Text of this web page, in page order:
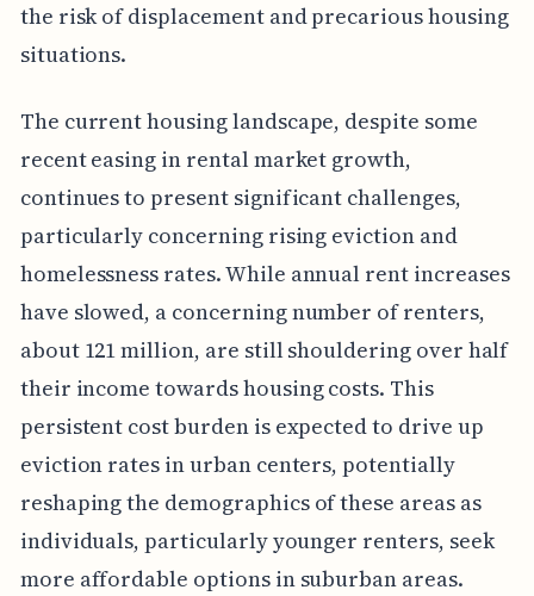
the risk of displacement and precarious housing
situations.
The current housing landscape, despite some
recent easing in rental market growth,
continues to present significant challenges,
particularly concerning rising eviction and
homelessness rates. While annual rent increases
have slowed, a concerning number of renters,
about 121 million, are still shouldering over half
their income towards housing costs. This
persistent cost burden is expected to drive up
eviction rates in urban centers, potentially
reshaping the demographics of these areas as
individuals, particularly younger renters, seek
more affordable options in suburban areas.